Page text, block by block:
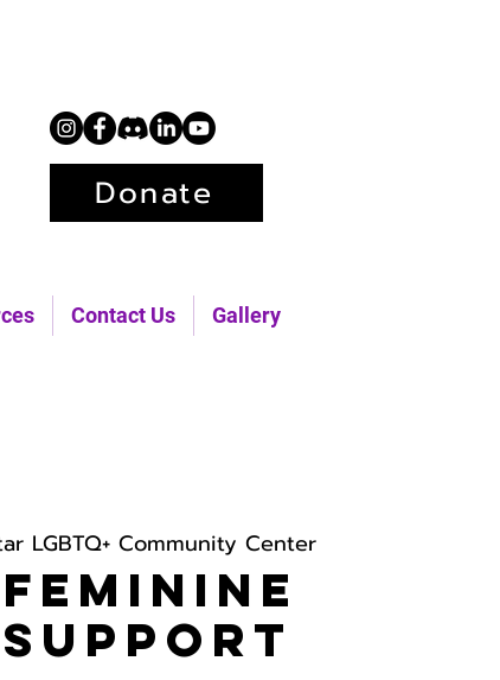
Contact Us Gallery
Donate
LGBTQ+ Community Center